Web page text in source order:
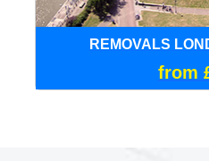
REMOVALS
from